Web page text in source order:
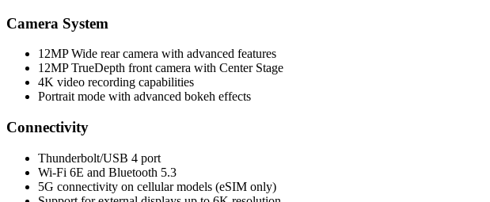
Camera System
12MP Wide rear camera with advanced features
12MP TrueDepth front camera with Center Stage
4K video recording capabilities
Portrait mode with advanced bokeh effects
Connectivity
Thunderbolt/USB 4 port
Wi-Fi 6E and Bluetooth 5.3
5G connectivity on cellular models (eSIM only)